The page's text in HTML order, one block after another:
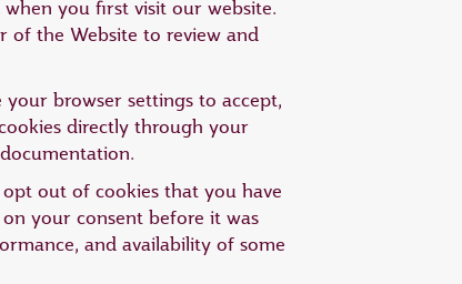
you first visit our website.
of the Website to review and
browser settings to accept,
directly through your
out of cookies that you have
your consent before it was
and availability of some